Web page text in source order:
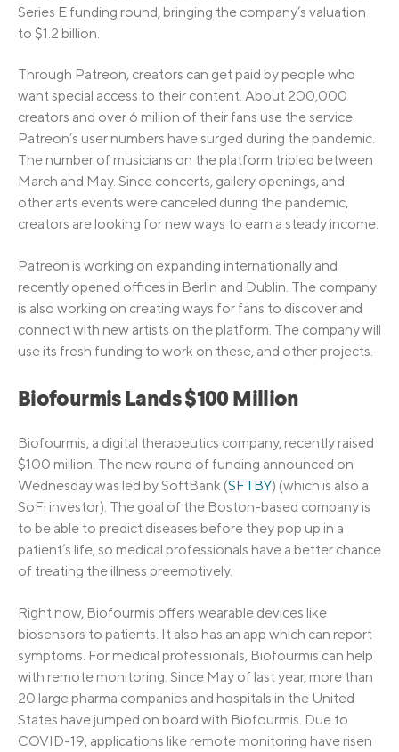
Series E funding round, bringing the company’s valuation
to $1.2 billion.
Through Patreon, creators can get paid by people who
want special access to their content. About 200,000
creators and over 6 million of their fans use the service.
Patreon’s user numbers have surged during the pandemic.
The number of musicians on the platform tripled between
March and May. Since concerts, gallery openings, and
other arts events were canceled during the pandemic,
creators are looking for new ways to earn a steady income.
Patreon is working on expanding internationally and
recently opened offices in Berlin and Dublin. The company
is also working on creating ways for fans to discover and
connect with new artists on the platform. The company will
use its fresh funding to work on these, and other projects.
Biofourmis Lands $100 Million
Biofourmis, a digital therapeutics company, recently raised
$100 million. The new round of funding announced on
Wednesday was led by SoftBank (SFTBY) (which is also a
SoFi investor). The goal of the Boston-based company is
to be able to predict diseases before they pop up in a
patient’s life, so medical professionals have a better chance
of treating the illness preemptively.
Right now, Biofourmis offers wearable devices like
biosensors to patients. It also has an app which can report
symptoms. For medical professionals, Biofourmis can help
with remote monitoring. Since May of last year, more than
20 large pharma companies and hospitals in the United
States have jumped on board with Biofourmis. Due to
COVID-19, applications like remote monitoring have risen